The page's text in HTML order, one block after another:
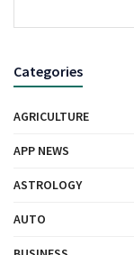
Categories
AGRICULTURE
APP NEWS
ASTROLOGY
AUTO